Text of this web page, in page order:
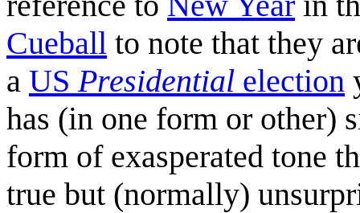
Cueball to note that they
a US Presidential election
has (in one form or other)
form of exasperated tone
true but (normally)